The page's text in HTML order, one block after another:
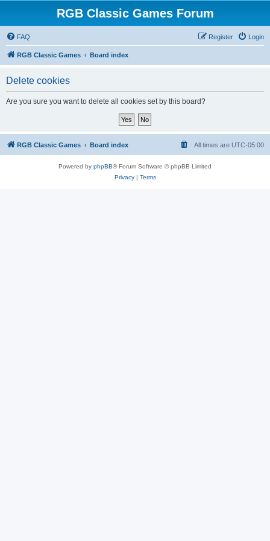
RGB Classic Games Forum
FAQ Login
Register
RGB Classic Games Board index
Delete cookies
Are you sure you want to delete all cookies set by this board?
RGB Classic Games Board index All times are UTC-05:00
Powered by phpBB® Forum Software © phpBB Limited
Privacy| Terms